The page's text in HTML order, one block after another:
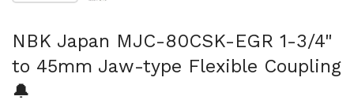
NBK Japan MJC-80CSK-EGR 1-3/4"
to 45mm Jaw-type Flexible Coupling
🔔